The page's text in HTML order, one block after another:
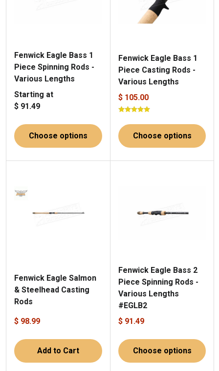
Fenwick Eagle Bass 1
Piece Spinning Rods -
Various Lengths
Starting at
$ 91.49
Choose options
Fenwick Eagle Bass 1
Piece Casting Rods -
Various Lengths
$ 105.00
Choose options
Fenwick Eagle Salmon
& Steelhead Casting
Rods
$ 98.99
Add to Cart
Fenwick Eagle Bass 2
Piece Spinning Rods -
Various Lengths
#EGLB2
$ 91.49
Choose options